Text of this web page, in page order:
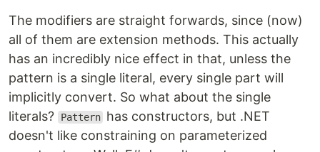
The modifiers are straight forwards, since (now)
all of them are extension methods. This actually
has an incredibly nice effect in that, unless the
pattern is a single literal, every single part will
implicitly convert. So what about the single
literals?
Pattern has constructors, but .NET
doesn't like constraining on parameterized